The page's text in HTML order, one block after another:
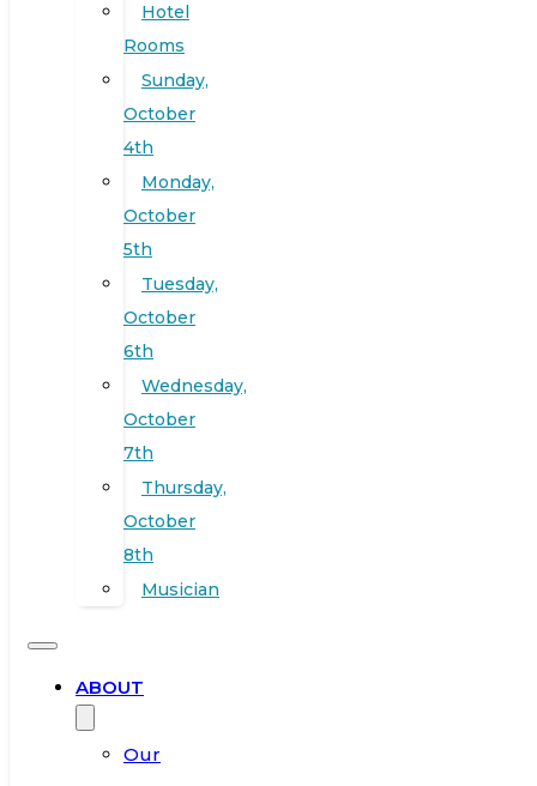
Hotel
Rooms
Sunday,
October
4th
Monday,
October
5th
Tuesday,
October
6th
Wednesday,
October
7th
Thursday,
October
8th
Musician
ABOUT
Our